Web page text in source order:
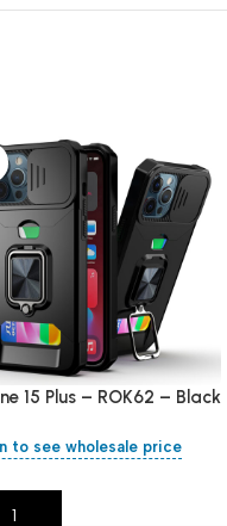
15 Plus – ROK62 – Black
to see wholesale price
To Cart